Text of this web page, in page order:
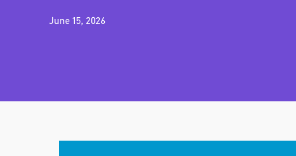
June 15, 2026